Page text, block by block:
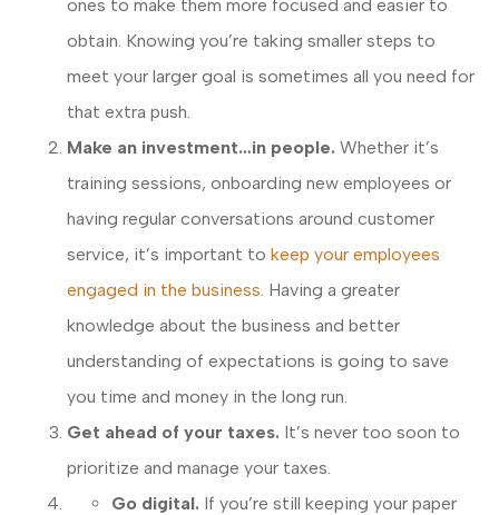
ones to make them more focused and easier to
obtain. Knowing you’re taking smaller steps to
meet your larger goal is sometimes all you need for
that extra push.
Make an investment…in people. Whether it’s
training sessions, onboarding new employees or
having regular conversations around customer
service, it’s important to keep your employees
engaged in the business . Having a greater
knowledge about the business and better
understanding of expectations is going to save
you time and money in the long run.
Get ahead of your taxes. It’s never too soon to
prioritize and manage your taxes.
Go digital. If you’re still keeping your paper